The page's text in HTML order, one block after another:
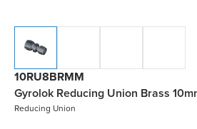
10RU8BRMM
Gyrolok Reducing Union Brass
Reducing Union